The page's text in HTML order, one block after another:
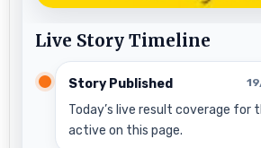
Live Story Timeline
Story Published
Today’s live result coverage for
active on this page.